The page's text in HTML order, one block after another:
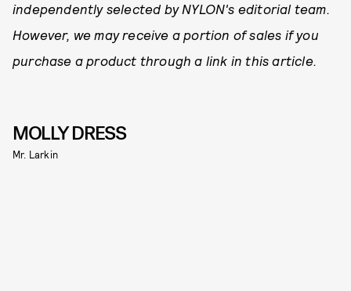
independently selected by NYLON's editorial team.
However, we may receive a portion of sales if you
purchase a product through a link in this article.
MOLLY DRESS
Mr. Larkin